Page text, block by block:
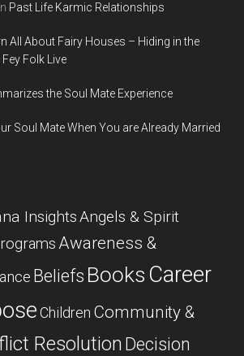
Past Life Karmic Relationships
All About Fairy Houses – Hiding in the
Folk Live
the Soul Mate Experience
Soul Mate When You are Already Married
InsightsAngels & Spirit
Awareness &
Beliefs Books Career
Children Community &
Resolution Decision